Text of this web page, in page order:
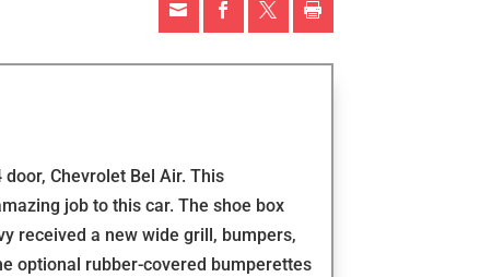
   
Chevrolet Bel Air. This
job to this car. The shoe box
received a new wide grill, bumpers,
optional rubber-covered bumperettes